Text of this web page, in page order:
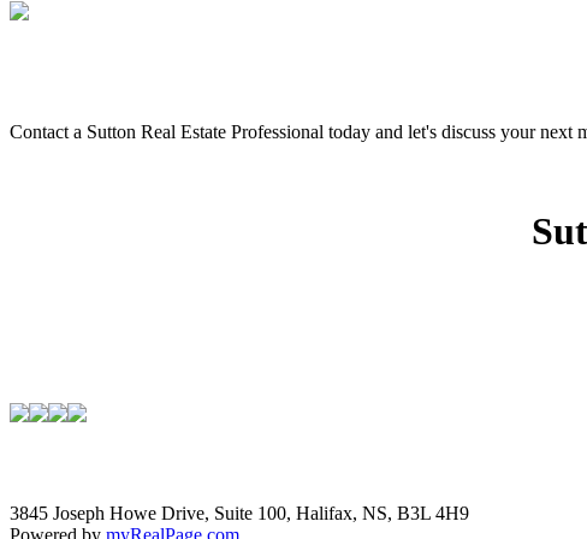
Contact a Sutton Real Estate Professional today and let's discuss your next
3845 Joseph Howe Drive, Suite 100, Halifax, NS, B3L 4H9
Powered by myRealPage.com